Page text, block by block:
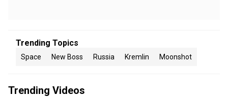
Trending Topics
Space New Boss Russia Kremlin Moonshot
Trending Videos